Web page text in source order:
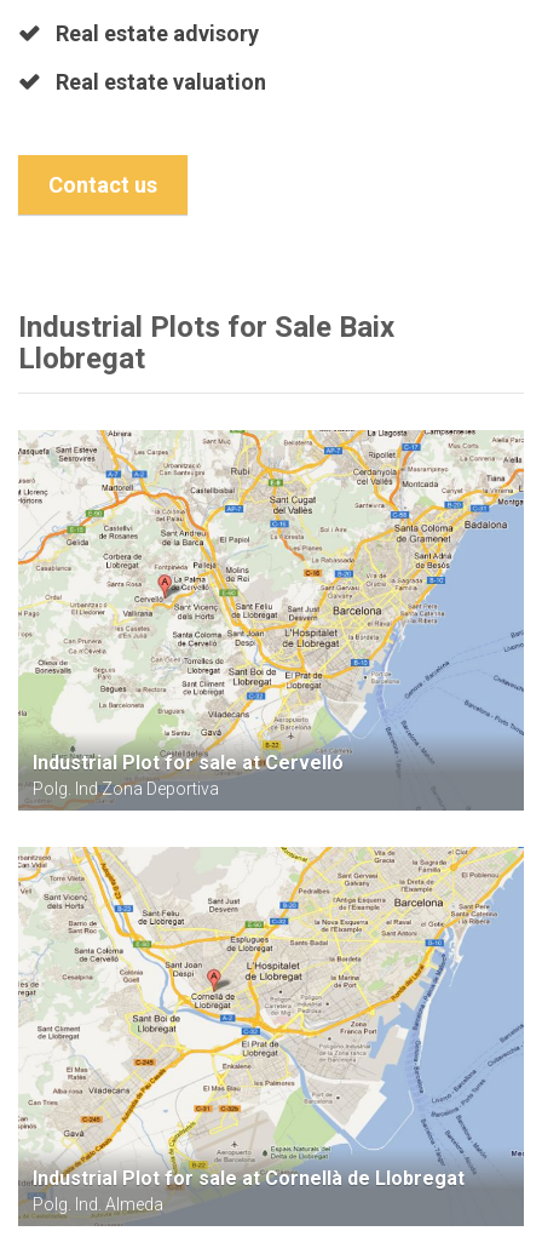
Real estate advisory
Real estate valuation
Contact us
Industrial Plots for Sale Baix
Llobregat
Industrial Plot for sale at Cervelló
Polg. Ind Zona Deportiva
Industrial Plot for sale at Cornellà de Llobregat
Polg. Ind. Almeda